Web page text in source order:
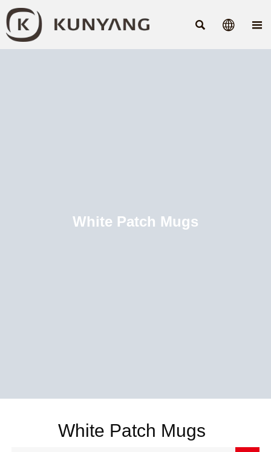
  
White Patch Mugs
White Patch Mugs